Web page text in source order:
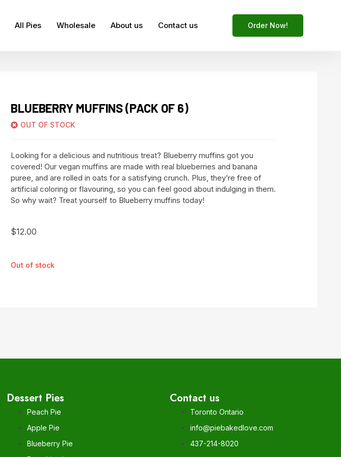
All Pies Wholesale About us Contact us Order Now!
BLUEBERRY MUFFINS (PACK OF 6)
OUT OF STOCK
Looking for a delicious and nutritious treat? Blueberry muffins got you
covered! Our vegan muffins are made with real blueberries and banana
puree, and are rolled in oats for a satisfying crunch. Plus, they’re free of
artificial coloring or flavouring, so you can feel good about indulging in them.
So why wait? Treat yourself to Blueberry muffins today!
$12.00
Out of stock
Dessert Pies
Peach Pie
Apple Pie
Blueberry Pie
Contact us
Toronto Ontario
info@piebakedlove.com
437-214-8020